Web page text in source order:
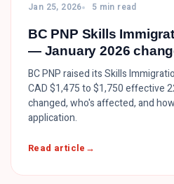
Jan 25, 2026 5 min read
BC PNP Skills
— January 2026
BC PNP raised its Skills
CAD $1,475 to $1,750 effective
changed, who's affected, and
application.
Read article